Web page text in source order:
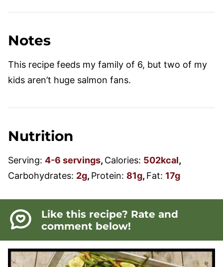
Notes
This recipe feeds my family of 6, but two of my
kids aren’t huge salmon fans.
Nutrition
Serving: 4-6 servings, Calories: 502kcal,
Carbohydrates: 2g, Protein: 81g, Fat: 17g
Like this recipe? Rate and
comment below!